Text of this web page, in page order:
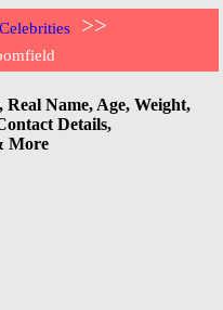
>>
Name, Age, Weight,
Details,
More